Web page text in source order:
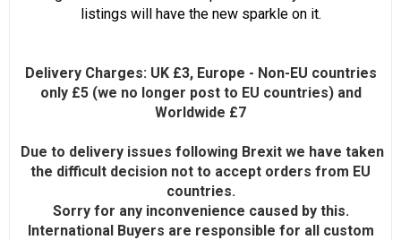
listings will have the new sparkle on it.
Delivery Charges: UK £3, Europe - Non-EU countries
only £5 (we no longer post to EU countries) and
Worldwide £7
Due to delivery issues following Brexit we have taken
the difficult decision not to accept orders from EU
countries.
Sorry for any inconvenience caused by this.
International Buyers are responsible for all custom